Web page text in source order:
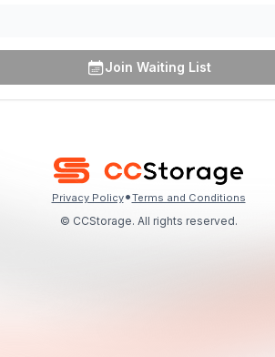
Join Waiting List
Privacy Policy•Terms and Conditions
© CCStorage. All rights reserved.